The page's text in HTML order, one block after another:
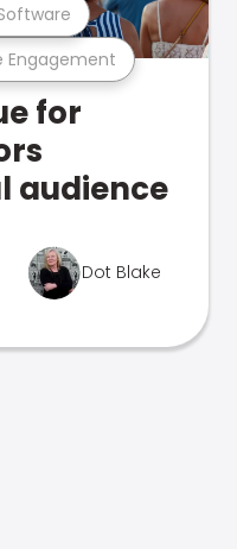
Engagement
for
audience
Dot Blake